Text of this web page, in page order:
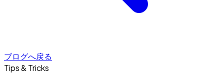
ブログへ戻る
Tips & Tricks